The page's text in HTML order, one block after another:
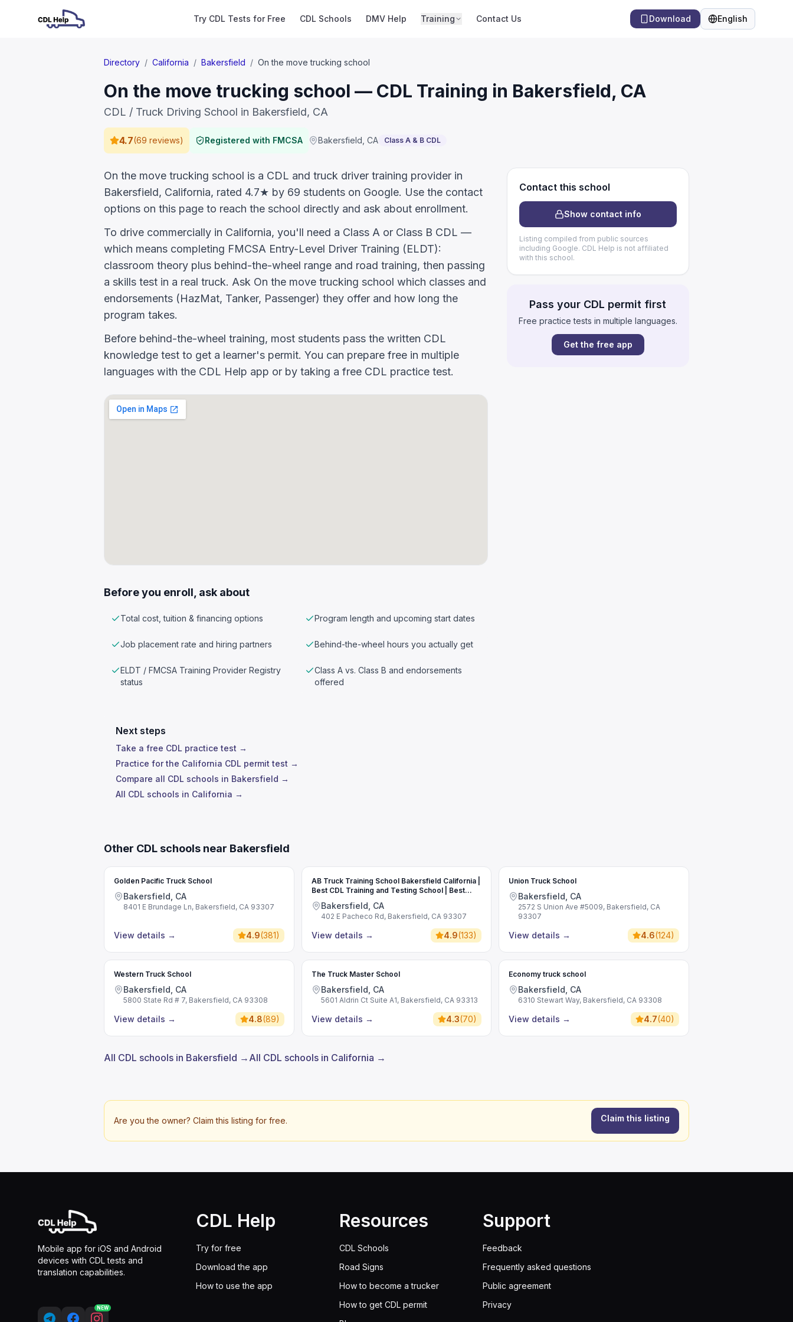
Try CDL Tests for Free CDL Schools DMV Help Training Contact Us Download English
Language
Directory / California / Bakersfield / On the move trucking school
On the move trucking school — CDL Training in Bakersfield, CA
CDL / Truck Driving School in Bakersfield, CA
4.7(69 reviews) Registered with FMCSA Bakersfield CA Class A & B CDL
Contact this school
Show contact info
Listing compiled from public sources
including Google. CDL Help is not affiliated
with this school.
Pass your CDL permit first
Free practice tests in multiple languages.
Get the free app
On the move trucking school is a CDL and truck driver training provider in
Bakersfield, California, rated 4.7★ by 69 students on Google. Use the contact
options on this page to reach the school directly and ask about enrollment.
To drive commercially in California, you'll need a Class A or Class B CDL —
which means completing FMCSA Entry-Level Driver Training (ELDT):
classroom theory plus behind-the-wheel range and road training, then passing
a skills test in a real truck. Ask On the move trucking school which classes and
endorsements (HazMat, Tanker, Passenger) they offer and how long the
program takes.
Before behind-the-wheel training, most students pass the written CDL
knowledge test to get a learner's permit. You can prepare free in multiple
languages with the CDL Help app or by taking a free CDL practice test.
Before you enroll, ask about
Total cost, tuition & financing options Program length and upcoming start dates
Job placement rate and hiring partners Behind-the-wheel hours you actually get
ELDT / FMCSA Training Provider Registry
status
Class A vs. Class B and endorsements
offered
Next steps
Take a free CDL practice test →
Practice for the California CDL permit test →
Compare all CDL schools in Bakersfield →
All CDL schools in California →
Other CDL schools near Bakersfield
Golden Pacific Truck School
Bakersfield, CA
8401 E Brundage Ln, Bakersfield, CA 93307
View details → 4.9(381)
AB Truck Training School Bakersfield California |
Best CDL Training and Testing School | Best
Commercial Driving School
Bakersfield, CA
402 E Pacheco Rd, Bakersfield, CA 93307
View details → 4.9(133)
Union Truck School
Bakersfield, CA
2572 S Union Ave #5009, Bakersfield, CA
93307
View details → 4.6(124)
Western Truck School
Bakersfield, CA
5800 State Rd # 7, Bakersfield, CA 93308
View details → 4.8(89)
The Truck Master School
Bakersfield, CA
5601 Aldrin Ct Suite A1, Bakersfield, CA 93313
View details → 4.3(70)
Economy truck school
Bakersfield, CA
6310 Stewart Way, Bakersfield, CA 93308
View details → 4.7(40)
All CDL schools in Bakersfield → All CDL schools in California →
Are you the owner? Claim this listing for free. Claim this listing
Mobile app for iOS and Android
devices with CDL tests and
translation capabilities.
NEW
CDL Help
Try for free
Download the app
How to use the app
Resources
CDL Schools
Road Signs
How to become a trucker
How to get CDL permit
Support
Feedback
Frequently asked questions
Public agreement
Privacy